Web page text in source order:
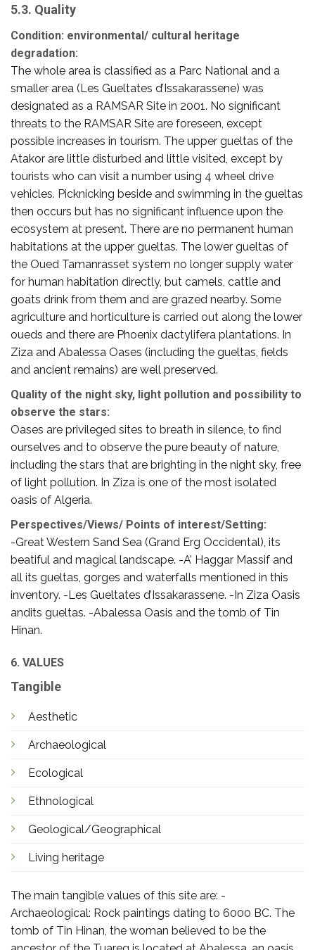
5.3. Quality
Condition: environmental/ cultural heritage
degradation:
The whole area is classified as a Parc National and a
smaller area (Les Gueltates d’Issakarassene) was
designated as a RAMSAR Site in 2001. No significant
threats to the RAMSAR Site are foreseen, except
possible increases in tourism. The upper gueltas of the
Atakor are little disturbed and little visited, except by
tourists who can visit a number using 4 wheel drive
vehicles. Picknicking beside and swimming in the gueltas
then occurs but has no significant influence upon the
ecosystem at present. There are no permanent human
habitations at the upper gueltas. The lower gueltas of
the Oued Tamanrasset system no longer supply water
for human habitation directly, but camels, cattle and
goats drink from them and are grazed nearby. Some
agriculture and horticulture is carried out along the lower
oueds and there are Phoenix dactylifera plantations. In
Ziza and Abalessa Oases (including the gueltas, fields
and ancient remains) are well preserved.
Quality of the night sky, light pollution and possibility to
observe the stars:
Oases are privileged sites to breath in silence, to find
ourselves and to observe the pure beauty of nature,
including the stars that are brighting in the night sky, free
of light pollution. In Ziza is one of the most isolated
oasis of Algeria.
Perspectives/Views/ Points of interest/Setting:
-Great Western Sand Sea (Grand Erg Occidental), its
beatiful and magical landscape. -A’ Haggar Massif and
all its gueltas, gorges and waterfalls mentioned in this
inventory. -Les Gueltates d’Issakarassene. -In Ziza Oasis
andits gueltas. -Abalessa Oasis and the tomb of Tin
Hinan.
6. VALUES
Tangible
Aesthetic
Archaeological
Ecological
Ethnological
Geological/Geographical
Living heritage
The main tangible values of this site are: -
Archaeological: Rock paintings dating to 6000 BC. The
tomb of Tin Hinan, the woman believed to be the